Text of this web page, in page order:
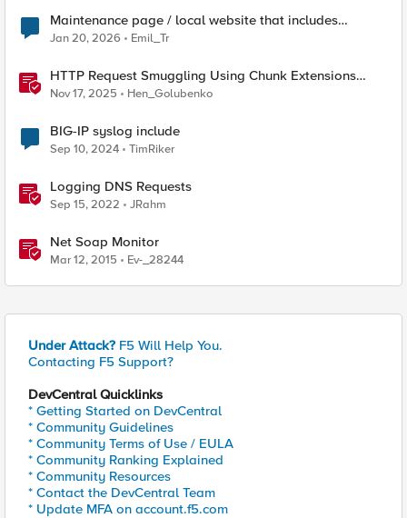
Maintenance page / local website that includes
subfolders
Jan 20, 2026 Emil_Tr
HTTP Request Smuggling Using Chunk Extensions
(CVE-2025-55315)
Nov 17, 2025 Hen_Golubenko
BIG-IP syslog include
Sep 10, 2024 TimRiker
Logging DNS Requests
Sep 15, 2022 JRahm
Net Soap Monitor
Mar 12, 2015 Ev-_28244
Under Attack? F5 Will Help You.
Contacting F5 Support?
DevCentral Quicklinks
* Getting Started on DevCentral
* Community Guidelines
* Community Terms of Use / EULA
* Community Ranking Explained
* Community Resources
* Contact the DevCentral Team
* Update MFA on account.f5.com